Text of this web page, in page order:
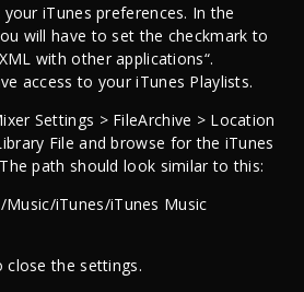
iTunes preferences. In the
will have to set the checkmark to
with other applications“.
access to your iTunes Playlists.
Settings > FileArchive > Location
File and browse for the iTunes
path should look similar to this:
Music/iTunes/iTunes Music
close the settings.